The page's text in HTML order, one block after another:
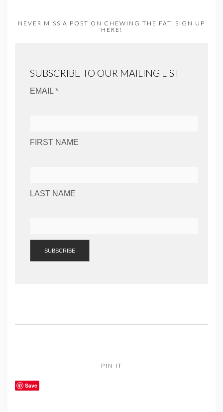
NEVER MISS A POST ON CHEWING THE FAT. SIGN UP
HERE!
SUBSCRIBE TO OUR MAILING LIST
EMAIL *
FIRST NAME
LAST NAME
PIN IT
Save